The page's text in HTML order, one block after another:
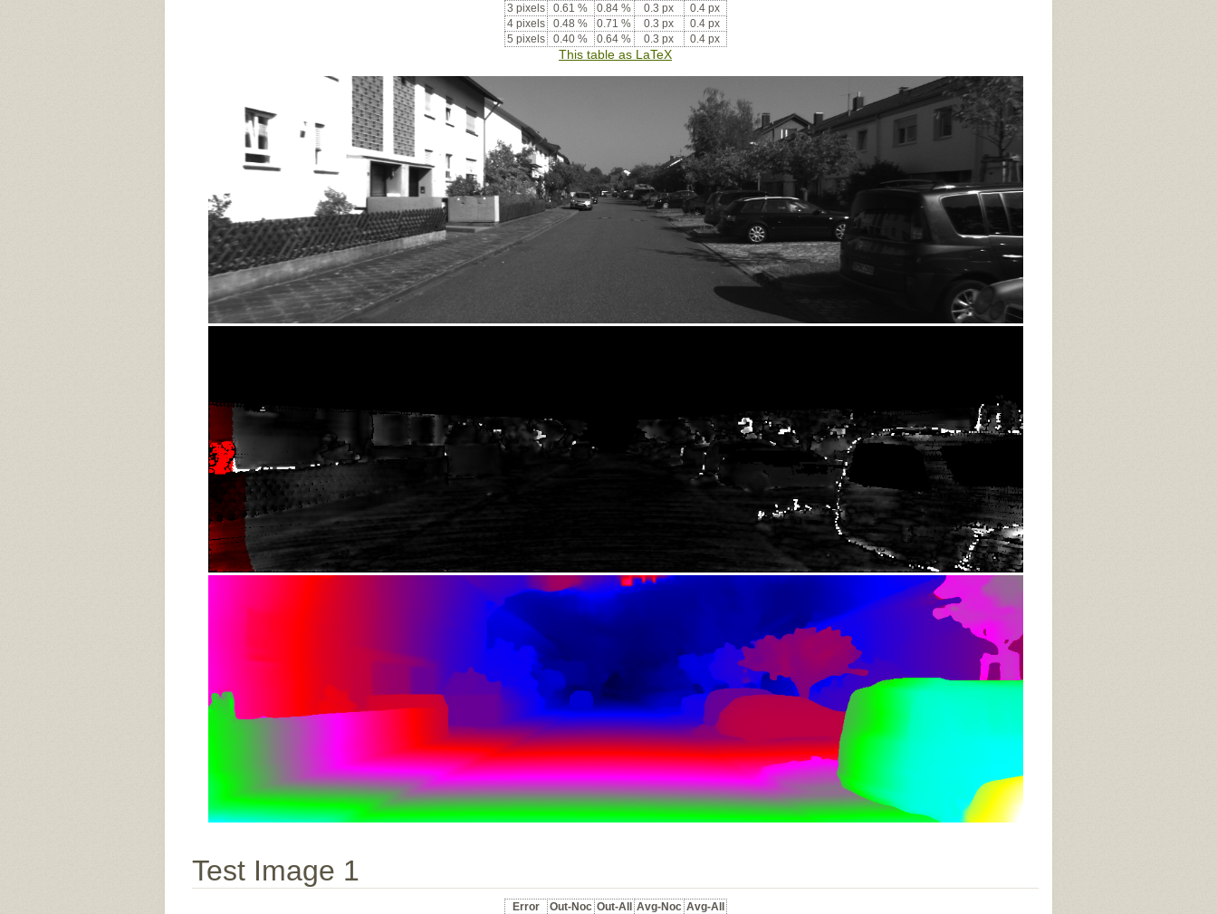
3 pixels
0.61 % 0.84 % 0.3 px
0.4 px
4 pixels
0.48 % 0.71 % 0.3 px
0.4 px
5 pixels
0.40 % 0.64 % 0.3 px 0.4 px
This table as LaTeX
Test Image 1
Error Out-Noc Out-All Avg-Noc Avg-All